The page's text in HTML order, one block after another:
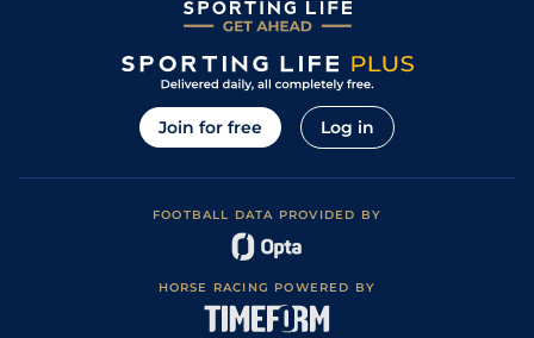
Join for free Log in
FOOTBALL DATA PROVIDED BY
HORSE RACING POWERED BY